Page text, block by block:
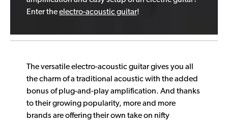
Enter theelectro-acoustic guitar!
The versatile electro-acoustic guitar gives you all
the charm of a traditional acoustic with the added
bonus of plug-and-play amplification. And thanks
to their growing popularity, more and more
brands are offering their own take on nifty